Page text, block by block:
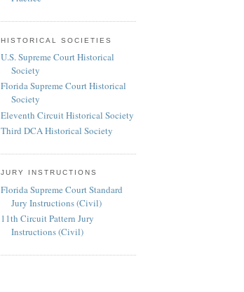
HISTORICAL SOCIETIES
U.S. Supreme Court Historical
Society
Florida Supreme Court Historical
Society
Eleventh Circuit Historical Society
Third DCA Historical Society
JURY INSTRUCTIONS
Florida Supreme Court Standard
Jury Instructions (Civil)
11th Circuit Pattern Jury
Instructions (Civil)